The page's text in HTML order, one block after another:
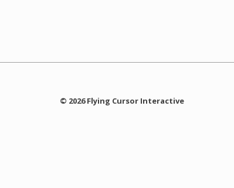
© 2026 Flying Cursor Interactive